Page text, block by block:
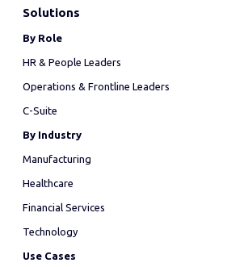
Solutions
By Role
HR & People Leaders
Operations & Frontline Leaders
C-Suite
By Industry
Manufacturing
Healthcare
Financial Services
Technology
Use Cases